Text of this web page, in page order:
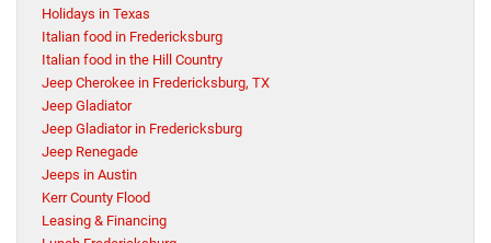
Holidays in Texas
Italian food in Fredericksburg
Italian food in the Hill Country
Jeep Cherokee in Fredericksburg, TX
Jeep Gladiator
Jeep Gladiator in Fredericksburg
Jeep Renegade
Jeeps in Austin
Kerr County Flood
Leasing & Financing